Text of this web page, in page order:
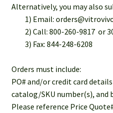
Our Experts
Products
Services
Alternatively, you may also
1) Email:
2) Call: 800-260-9817 or
3) Fax: 844-248-6208
​​Orders must include:
PO# and/or credit card
catalog/SKU number(s), and
Please reference Price